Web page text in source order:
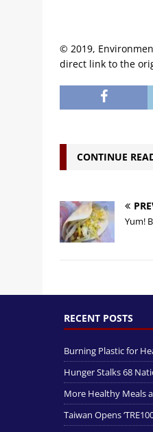
© 2019,
direct link to the
CONTINUE
Yum!
RECENT POSTS
Burning Plastic for
Hunger Stalks 68
More Healthy Meals
Taiwan Opens